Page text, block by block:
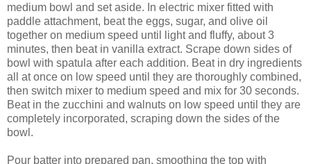
medium bowl and set aside. In electric mixer fitted with
paddle attachment, beat the eggs, sugar, and olive oil
together on medium speed until light and fluffy, about 3
minutes, then beat in vanilla extract. Scrape down sides of
bowl with spatula after each addition. Beat in dry ingredients
all at once on low speed until they are thoroughly combined,
then switch mixer to medium speed and mix for 30 seconds.
Beat in the zucchini and walnuts on low speed until they are
completely incorporated, scraping down the sides of the
bowl.
Pour batter into prepared pan, smoothing the top with